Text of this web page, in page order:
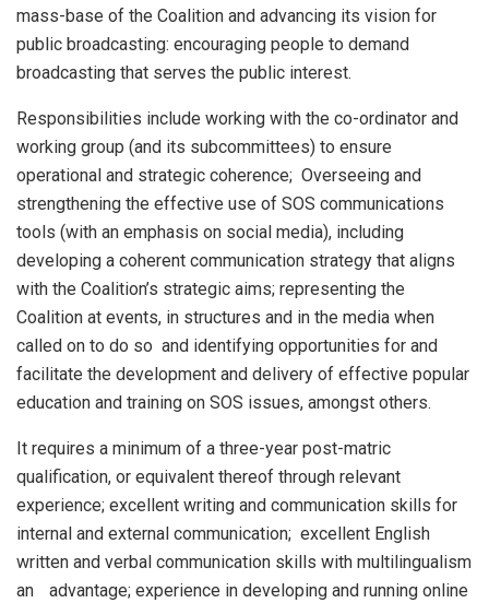
mass-base of the Coalition and advancing its vision for
public broadcasting: encouraging people to demand
broadcasting that serves the public interest.
Responsibilities include working with the co-ordinator and
working group (and its subcommittees) to ensure
operational and strategic coherence; Overseeing and
strengthening the effective use of SOS communications
tools (with an emphasis on social media), including
developing a coherent communication strategy that aligns
with the Coalition’s strategic aims; representing the
Coalition at events, in structures and in the media when
called on to do so and identifying opportunities for and
facilitate the development and delivery of effective popular
education and training on SOS issues, amongst others.
It requires a minimum of a three-year post-matric
qualification, or equivalent thereof through relevant
experience; excellent writing and communication skills for
internal and external communication; excellent English
written and verbal communication skills with multilingualism
an advantage; experience in developing and running online